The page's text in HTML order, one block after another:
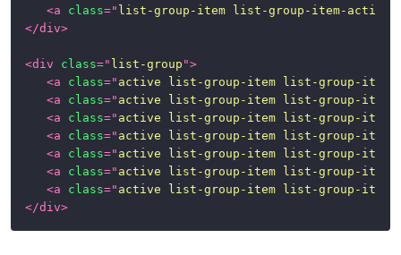
<a class=" list-group-item list-group-item-action
</div>
<div class=" list-group ">
<a class=" active list-group-item list-group-item-
<a class=" active list-group-item list-group-item-
<a class=" active list-group-item list-group-
<a class=" active list-group-item list-group-item-
<a class=" active list-group-item list-group-item-
<a class=" active list-group-item list-group-
<a class=" active list-group-item list-group-item-
</div>